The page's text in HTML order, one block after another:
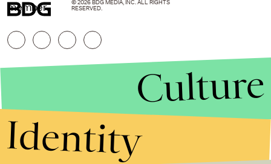
member.
© 2026 BDG MEDIA, INC. ALL RIGHTS
RESERVED.
Culture
Identity